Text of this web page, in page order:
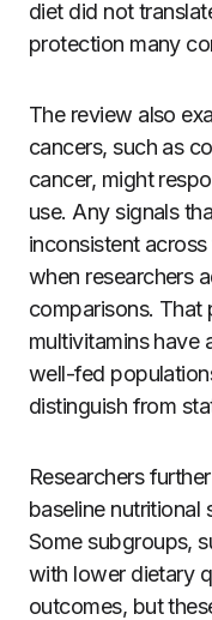
diet did not
protection many
The review also
cancers, such as
cancer, might
use. Any signals
inconsistent
when researchers
comparisons. That
multivitamins have
well-fed
distinguish from
Researchers
baseline nutritional
Some subgroups,
with lower dietary
outcomes, but